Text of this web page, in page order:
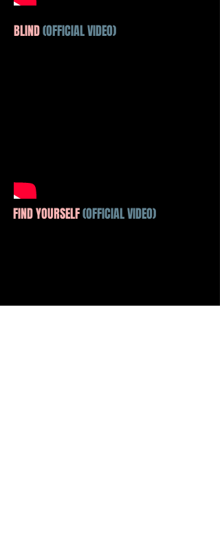
BLIND(OFFICIAL VIDEO)
FIND YOURSELF(OFFICIAL VIDEO)